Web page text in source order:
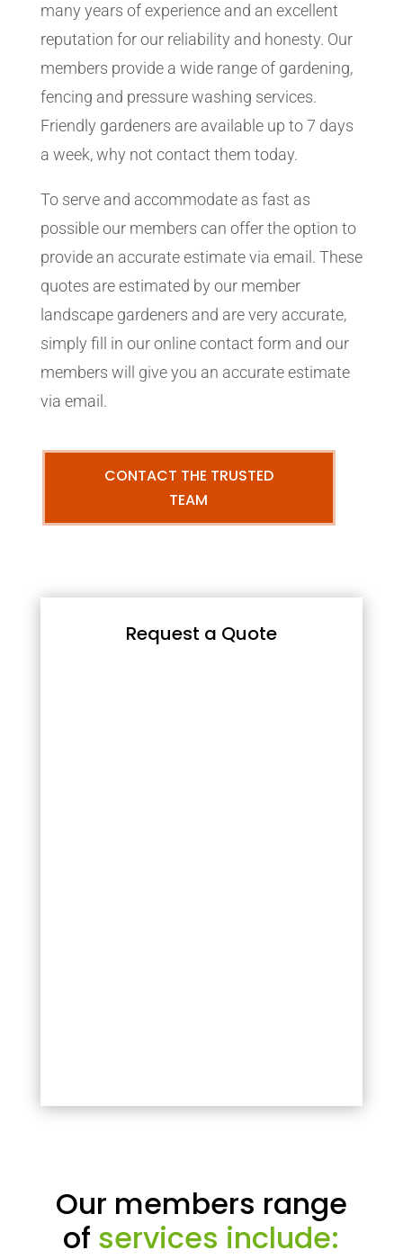
many years of experience and an excellent
reputation for our reliability and honesty. Our
members provide a wide range of gardening,
fencing and pressure washing services.
Friendly gardeners are available up to 7 days
a week, why not contact them today.
To serve and accommodate as fast as
possible our members can offer the option to
provide an accurate estimate via email. These
quotes are estimated by our member
landscape gardeners and are very accurate,
simply fill in our online contact form and our
members will give you an accurate estimate
via email.
CONTACT THE TRUSTED
TEAM
Request a Quote
Our members range
of services include: